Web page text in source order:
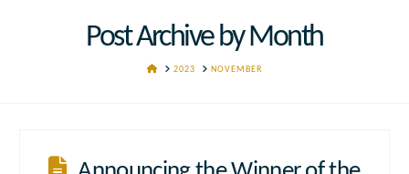
Post Archive by Month
HOME2023 NOVEMBER